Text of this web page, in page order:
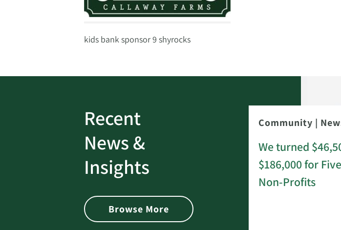
kids bank sponsor 9 shyrocks
Recent
News &
Insights
Browse More
Bank On It|
Prevention
Password Security Check:
Alerts You if Your Password
is Found on the Dark Web
Community |
We turned
$186,000 for
Non-Profits